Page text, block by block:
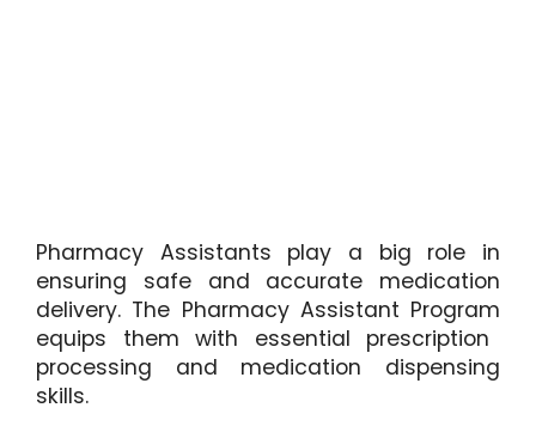
Pharmacy Assistants play a big role in
ensuring safe and accurate medication
delivery. The Pharmacy Assistant Program
equips them with essential prescription
processing and medication dispensing
skills.